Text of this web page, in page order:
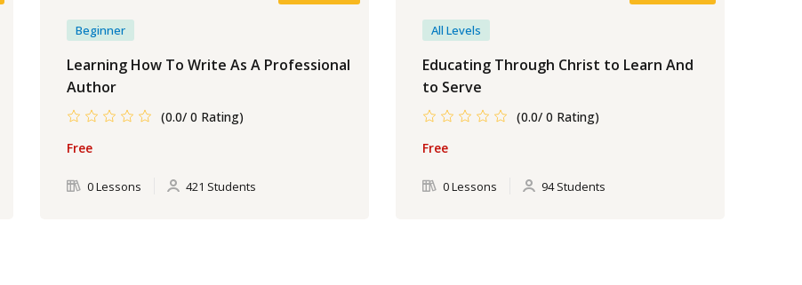
Beginner
Learning How To Write As A Professional
Author
(0.0/ 0 Rating)
Free
0 Lessons 421 Students
All Levels
Educating Through Christ to Learn And
to Serve
(0.0/ 0 Rating)
Free
0 Lessons 94 Students